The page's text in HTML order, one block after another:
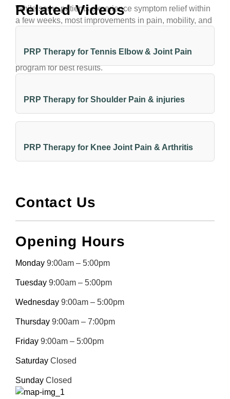
While some patients experience symptom relief within
a few weeks, most improvements in pain, mobility, and
important to combine PRP with a guided rehabilitation
program for best results.
Related Videos
PRP Therapy for Tennis Elbow & Joint Pain
PRP Therapy for Shoulder Pain & injuries
PRP Therapy for Knee Joint Pain & Arthritis
Contact Us
Opening Hours
Monday 9:00am – 5:00pm
Tuesday 9:00am – 5:00pm
Wednesday 9:00am – 5:00pm
Thursday 9:00am – 7:00pm
Friday 9:00am – 5:00pm
Saturday Closed
Sunday Closed